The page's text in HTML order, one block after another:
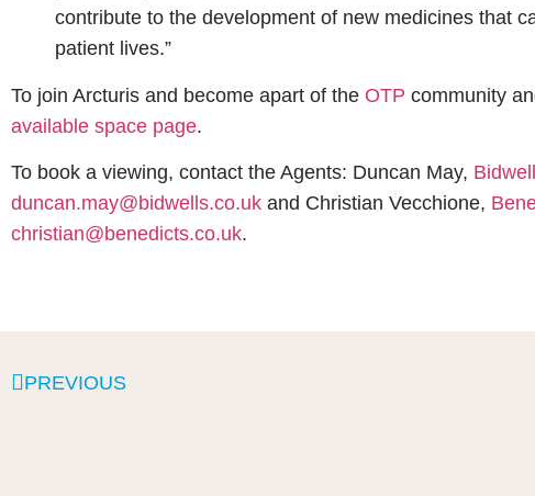
contribute to the development of new medicines that
patient lives.”
To join Arcturis and become apart of the OTP community
available space page.
To book a viewing, contact the Agents: Duncan May,
duncan.may@bidwells.co.uk and Christian Vecchione,
christian@benedicts.co.uk.
PREVIOUS